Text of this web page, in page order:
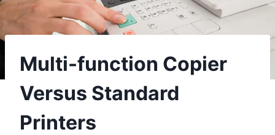
Multi-function Copier
Versus Standard
Printers